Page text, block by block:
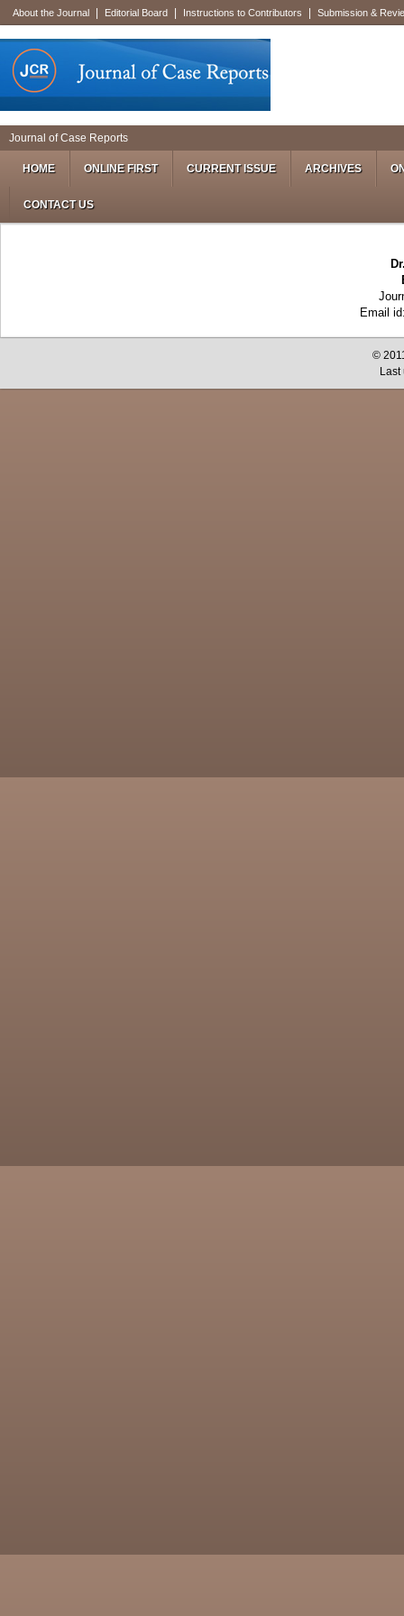
About the Journal Editorial Board Instructions to Contributors Submission &
Journal of Case Reports
HOME ONLINE FIRST CURRENT ISSUE ARCHIVES
CONTACT US
Email
©